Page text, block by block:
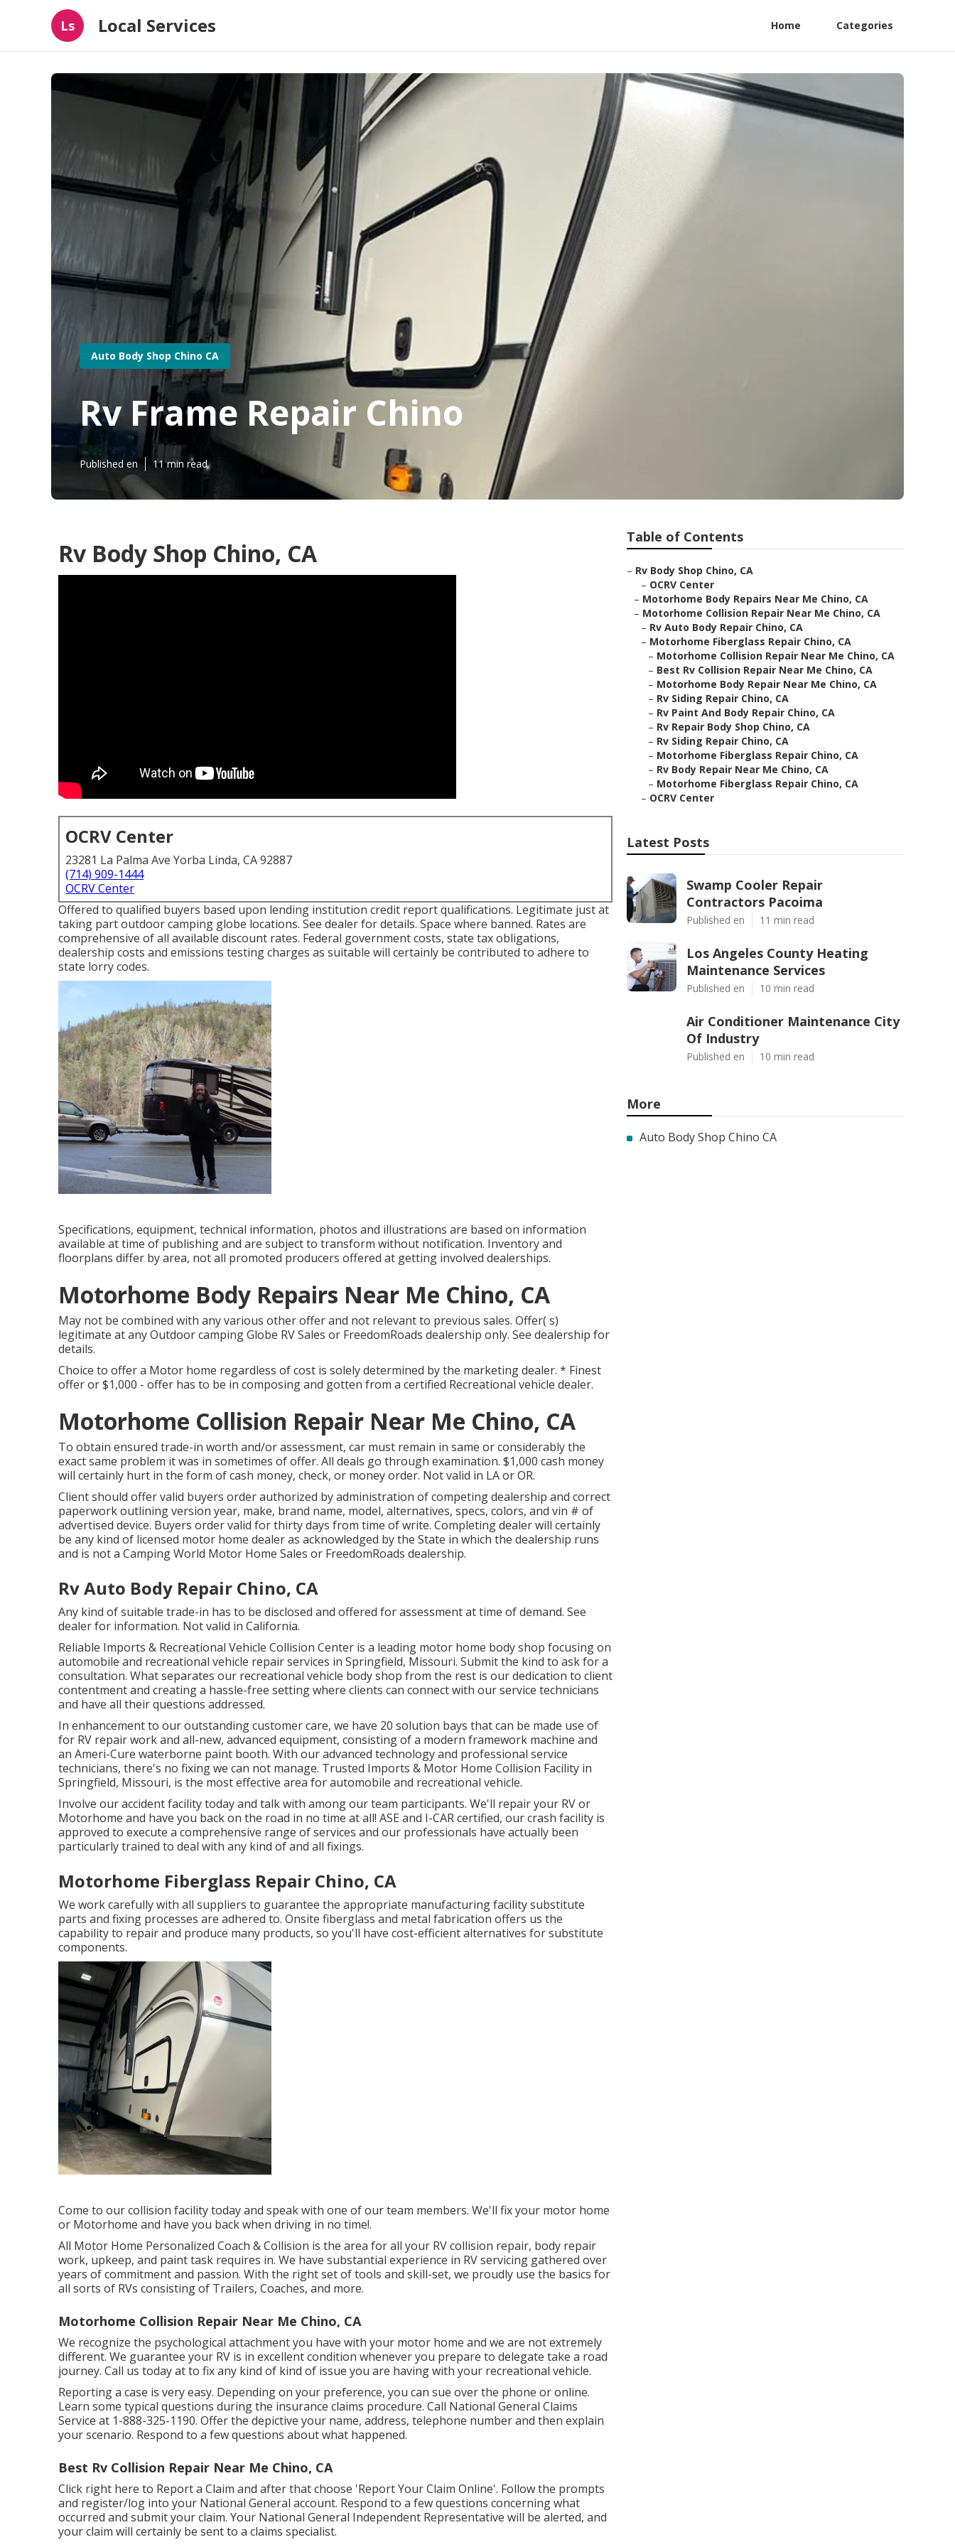
Ls Local Services Home Categories
Auto Body Shop Chino CA
Rv Frame Repair Chino
Published en 11 min read
Rv Body Shop Chino, CA
OCRV Center
23281 La Palma Ave Yorba Linda, CA 92887
(714) 909-1444
OCRV Center
Offered to qualified buyers based upon lending institution credit report qualifications. Legitimate just at
taking part outdoor camping globe locations. See dealer for details. Space where banned. Rates are
comprehensive of all available discount rates. Federal government costs, state tax obligations,
dealership costs and emissions testing charges as suitable will certainly be contributed to adhere to
state lorry codes.
Specifications, equipment, technical information, photos and illustrations are based on information
available at time of publishing and are subject to transform without notification. Inventory and
floorplans differ by area, not all promoted producers offered at getting involved dealerships.
Motorhome Body Repairs Near Me Chino, CA
May not be combined with any various other offer and not relevant to previous sales. Offer( s)
legitimate at any Outdoor camping Globe RV Sales or FreedomRoads dealership only. See dealership for
details.
Choice to offer a Motor home regardless of cost is solely determined by the marketing dealer. * Finest
offer or $1,000 - offer has to be in composing and gotten from a certified Recreational vehicle dealer.
Motorhome Collision Repair Near Me Chino, CA
To obtain ensured trade-in worth and/or assessment, car must remain in same or considerably the
exact same problem it was in sometimes of offer. All deals go through examination. $1,000 cash money
will certainly hurt in the form of cash money, check, or money order. Not valid in LA or OR.
Client should offer valid buyers order authorized by administration of competing dealership and correct
paperwork outlining version year, make, brand name, model, alternatives, specs, colors, and vin # of
advertised device. Buyers order valid for thirty days from time of write. Completing dealer will certainly
be any kind of licensed motor home dealer as acknowledged by the State in which the dealership runs
and is not a Camping World Motor Home Sales or FreedomRoads dealership.
Rv Auto Body Repair Chino, CA
Any kind of suitable trade-in has to be disclosed and offered for assessment at time of demand. See
dealer for information. Not valid in California.
Reliable Imports & Recreational Vehicle Collision Center is a leading motor home body shop focusing on
automobile and recreational vehicle repair services in Springfield, Missouri. Submit the kind to ask for a
consultation. What separates our recreational vehicle body shop from the rest is our dedication to client
contentment and creating a hassle-free setting where clients can connect with our service technicians
and have all their questions addressed.
In enhancement to our outstanding customer care, we have 20 solution bays that can be made use of
for RV repair work and all-new, advanced equipment, consisting of a modern framework machine and
an Ameri-Cure waterborne paint booth. With our advanced technology and professional service
technicians, there's no fixing we can not manage. Trusted Imports & Motor Home Collision Facility in
Springfield, Missouri, is the most effective area for automobile and recreational vehicle.
Involve our accident facility today and talk with among our team participants. We'll repair your RV or
Motorhome and have you back on the road in no time at all! ASE and I-CAR certified, our crash facility is
approved to execute a comprehensive range of services and our professionals have actually been
particularly trained to deal with any kind of and all fixings.
Motorhome Fiberglass Repair Chino, CA
We work carefully with all suppliers to guarantee the appropriate manufacturing facility substitute
parts and fixing processes are adhered to. Onsite fiberglass and metal fabrication offers us the
capability to repair and produce many products, so you'll have cost-efficient alternatives for substitute
components.
Come to our collision facility today and speak with one of our team members. We'll fix your motor home
or Motorhome and have you back when driving in no time!.
All Motor Home Personalized Coach & Collision is the area for all your RV collision repair, body repair
work, upkeep, and paint task requires in. We have substantial experience in RV servicing gathered over
years of commitment and passion. With the right set of tools and skill-set, we proudly use the basics for
all sorts of RVs consisting of Trailers, Coaches, and more.
Motorhome Collision Repair Near Me Chino, CA
We recognize the psychological attachment you have with your motor home and we are not extremely
different. We guarantee your RV is in excellent condition whenever you prepare to delegate take a road
journey. Call us today at to fix any kind of kind of issue you are having with your recreational vehicle.
Reporting a case is very easy. Depending on your preference, you can sue over the phone or online.
Learn some typical questions during the insurance claims procedure. Call National General Claims
Service at 1-888-325-1190. Offer the depictive your name, address, telephone number and then explain
your scenario. Respond to a few questions about what happened.
Best Rv Collision Repair Near Me Chino, CA
Click right here to Report a Claim and after that choose 'Report Your Claim Online'. Follow the prompts
and register/log into your National General account. Respond to a few questions concerning what
occurred and submit your claim. Your National General Independent Representative will be alerted, and
your claim will certainly be sent to a claims specialist.
Table of Contents
– Rv Body Shop Chino, CA
– OCRV Center
– Motorhome Body Repairs Near Me Chino, CA
– Motorhome Collision Repair Near Me Chino, CA
– Rv Auto Body Repair Chino, CA
– Motorhome Fiberglass Repair Chino, CA
– Motorhome Collision Repair Near Me Chino, CA
– Best Rv Collision Repair Near Me Chino, CA
– Motorhome Body Repair Near Me Chino, CA
– Rv Siding Repair Chino, CA
– Rv Paint And Body Repair Chino, CA
– Rv Repair Body Shop Chino, CA
– Rv Siding Repair Chino, CA
– Motorhome Fiberglass Repair Chino, CA
– Rv Body Repair Near Me Chino, CA
– Motorhome Fiberglass Repair Chino, CA
– OCRV Center
Latest Posts
Swamp Cooler Repair
Contractors Pacoima
Published en 11 min read
Los Angeles County Heating
Maintenance Services
Published en 10 min read
Air Conditioner Maintenance City
Of Industry
Published en 10 min read
More
Auto Body Shop Chino CA